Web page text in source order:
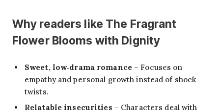
Why readers like The Fragrant
Flower Blooms with Dignity
Sweet, low‑drama romance– Focuses on
empathy and personal growth instead of shock
twists.
Relatable insecurities – Characters deal with